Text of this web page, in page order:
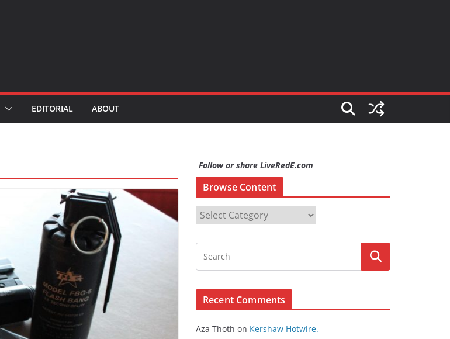
EDITORIAL ABOUT
Follow or share LiveRedE.com
Browse Content
r
o
s
n
Recent Comments
Aza Thoth on Kershaw Hotwire.